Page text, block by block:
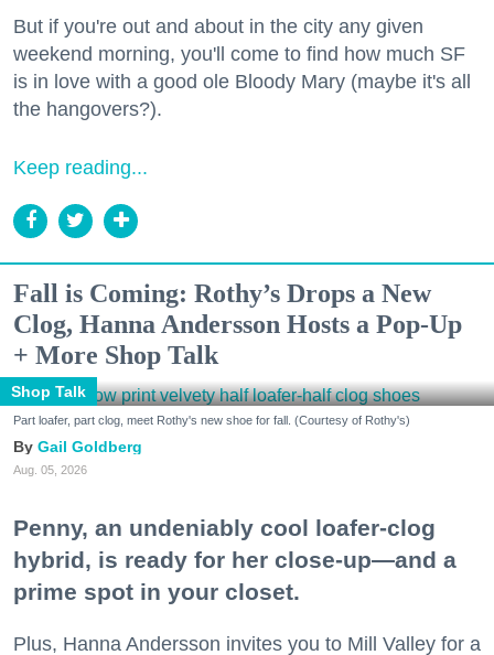
But if you're out and about in the city any given
weekend morning, you'll come to find how much SF
is in love with a good ole Bloody Mary (maybe it's all
the hangovers?).
Keep reading...
Fall is Coming: Rothy’s Drops a New
Clog, Hanna Andersson Hosts a Pop-Up
+ More Shop Talk
Shop Talk
Part loafer, part clog, meet Rothy's new shoe for fall. (Courtesy of Rothy's)
Gail Goldberg
Aug. 05, 2026
Penny, an undeniably cool loafer-clog
hybrid, is ready for her close-up—and a
prime spot in your closet.
Plus, Hanna Andersson invites you to Mill Valley for a